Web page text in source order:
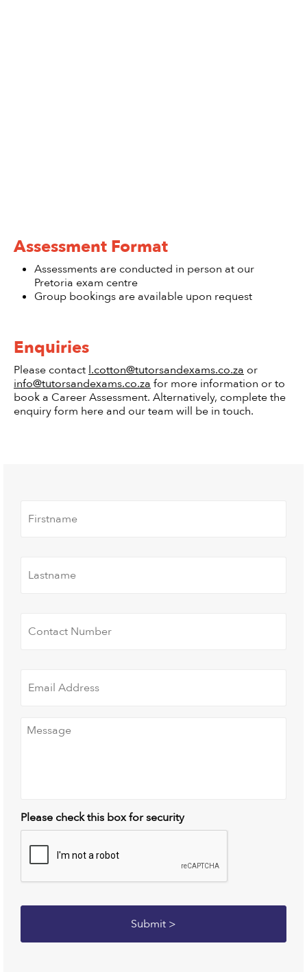
Assessment Format
Assessments are conducted in person at our
Pretoria exam centre
Group bookings are available upon request
Enquiries
Please contact l.cotton@tutorsandexams.co.za or
info@tutorsandexams.co.za for more information or to
book a Career Assessment. Alternatively, complete the
enquiry form here and our team will be in touch.
Number
*
Address *
Message
Please check this box for security